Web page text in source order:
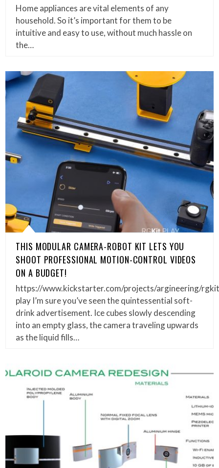
Home appliances are vital elements of any
household. So it’s important for them to be
intuitive and easy to use, without much hassle on
the…
THIS MODULAR CAMERA-ROBOT KIT LETS YOU
SHOOT PROFESSIONAL MOTION-CONTROL VIDEOS
ON A BUDGET!
https://www.kickstarter.com/projects/argineering/
play I’m sure you’ve seen the quintessential soft-
drink advertisement. Ice cubes slowly descending
into an empty glass, the camera traveling upwards
as the liquid fills…